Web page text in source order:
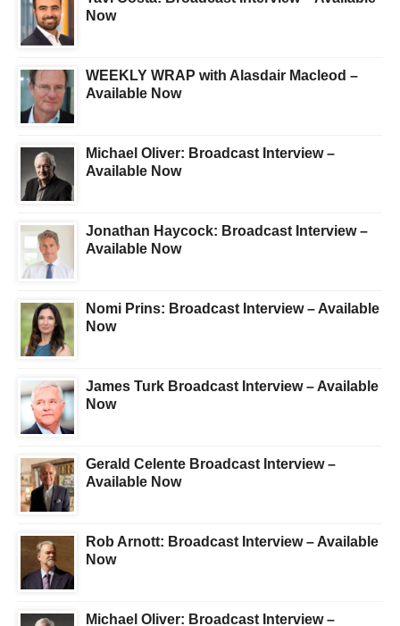
Now
WEEKLY WRAP with Alasdair Macleod –
Available Now
Michael Oliver: Broadcast Interview –
Available Now
Jonathan Haycock: Broadcast Interview –
Available Now
Nomi Prins: Broadcast Interview – Available
Now
James Turk Broadcast Interview – Available
Now
Gerald Celente Broadcast Interview –
Available Now
Rob Arnott: Broadcast Interview – Available
Now
Michael Oliver: Broadcast Interview –